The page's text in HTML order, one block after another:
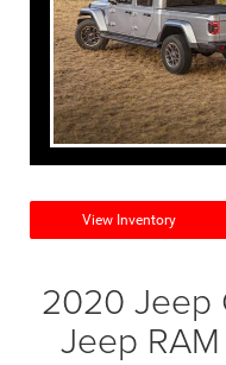
View Inventory
2020 Jeep
Jeep